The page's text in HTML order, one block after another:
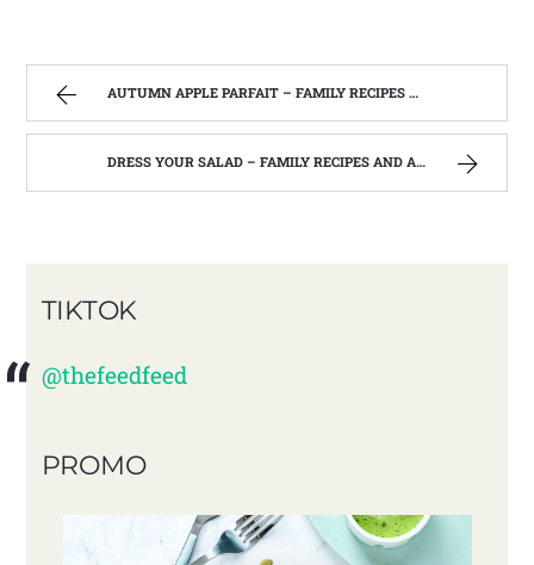
AUTUMN APPLE PARFAIT – FAMILY RECIPES AND A FEW OF MY OWN
DRESS YOUR SALAD – FAMILY RECIPES AND A FEW OF MY OWN
TIKTOK
@thefeedfeed
PROMO